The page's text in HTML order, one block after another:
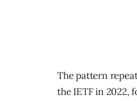
The pattern
the IETF in 2022,